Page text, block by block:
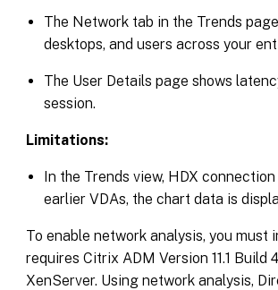
The Network tab in the Trends
desktops, and users across your
The User Details page shows
session.
Limitations:
In the Trends view, HDX
earlier VDAs, the chart data is
To enable network analysis, you
requires Citrix ADM Version 11.1
XenServer. Using network analysis,